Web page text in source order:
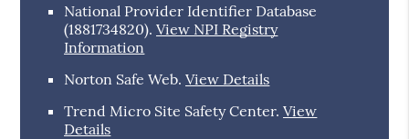
National Provider Identifier Database
(1881734820).View NPI Registry
Information
Norton Safe Web.View Details
Trend Micro Site Safety Center.View
Details